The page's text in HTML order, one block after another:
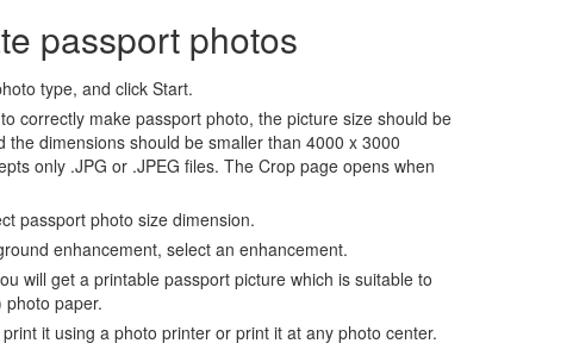
passport photos
type, and click Start.
correctly make passport photo, the picture size should be
the dimensions should be smaller than 4000 x 3000
only .JPG or .JPEG files. The Crop page opens when
passport photo size dimension.
enhancement, select an enhancement.
will get a printable passport picture which is suitable to
paper.
it using a photo printer or print it at any photo center.